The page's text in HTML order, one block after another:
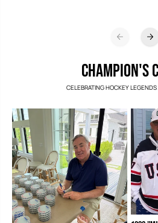
CHAMPION'S
CELEBRATING HOCKEY